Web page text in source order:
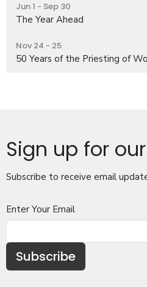
Jun 1 - Sep 30
The Year Ahead
Nov 24 - 25
50 Years of the Priesting of
Sign up for
Subscribe to receive email
Enter Your Email
Subscribe